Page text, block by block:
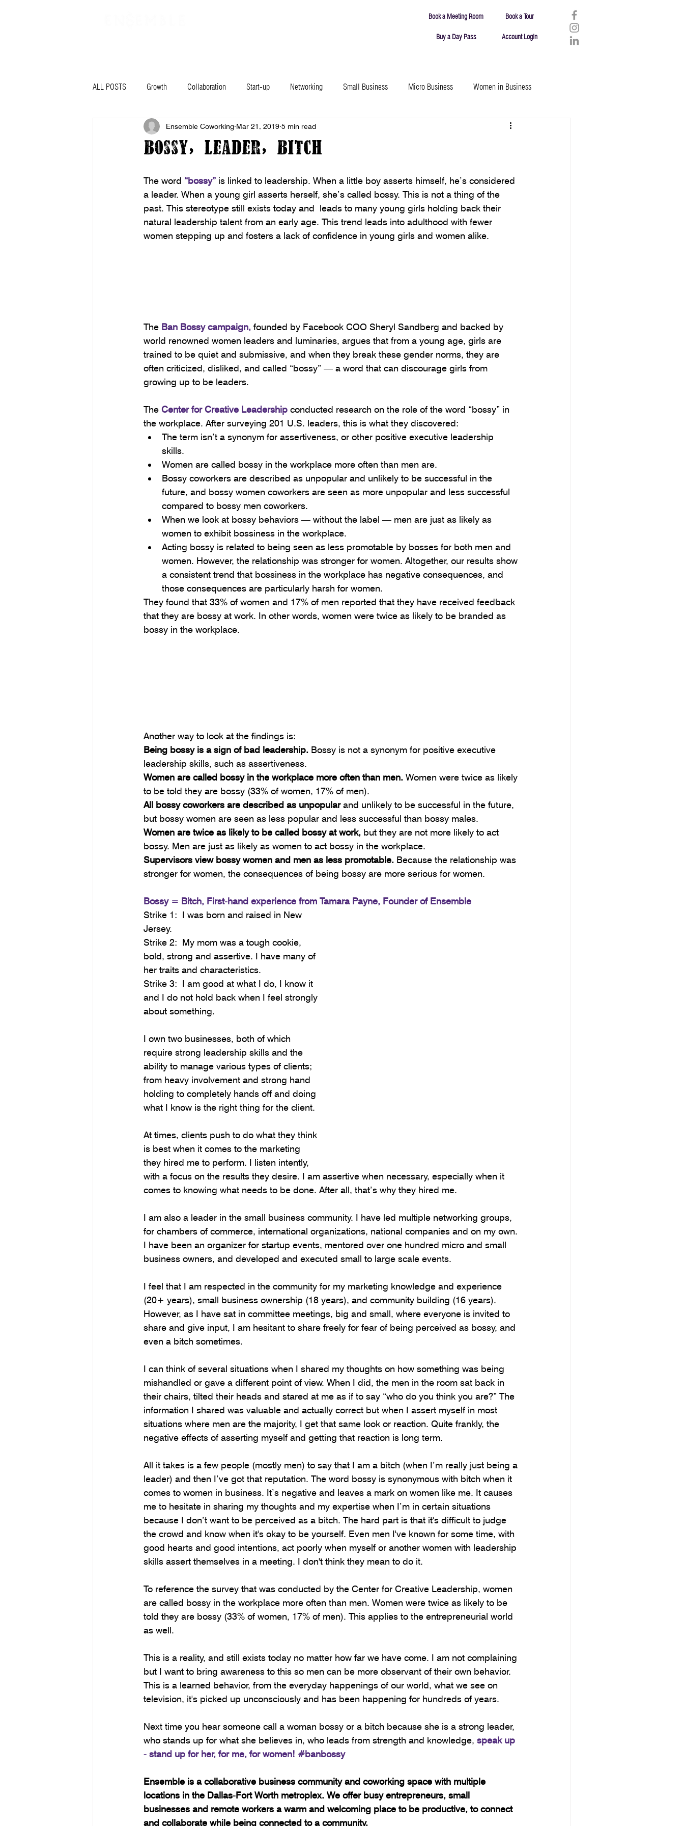
Book a Meeting Room Book a Tour
Buy a Day Pass Account Login
ALL POSTS Growth Collaboration Start-up Networking Small Business Micro Business Women in Business
Mindset Goals Productivity Leadership Entrepreneurship/Business
Bossy, Leader, Bitch
Ensemble Coworking Mar 21, 2019 5 min read
The word “bossy” is linked to leadership. When a little boy asserts himself, he’s considered
a leader. When a young girl asserts herself, she’s called bossy. This is not a thing of the
past. This stereotype still exists today and  leads to many young girls holding back their
natural leadership talent from an early age. This trend leads into adulthood with fewer
women stepping up and fosters a lack of confidence in young girls and women alike.
The Ban Bossy campaign, founded by Facebook COO Sheryl Sandberg and backed by
world renowned women leaders and luminaries, argues that from a young age, girls are
trained to be quiet and submissive, and when they break these gender norms, they are
often criticized, disliked, and called “bossy” — a word that can discourage girls from
growing up to be leaders.
The Center for Creative Leadership conducted research on the role of the word “bossy” in
the workplace. After surveying 201 U.S. leaders, this is what they discovered:
The term isn’t a synonym for assertiveness, or other positive executive leadership
skills.
Women are called bossy in the workplace more often than men are.
Bossy coworkers are described as unpopular and unlikely to be successful in the
future, and bossy women coworkers are seen as more unpopular and less successful
compared to bossy men coworkers.
When we look at bossy behaviors — without the label — men are just as likely as
women to exhibit bossiness in the workplace.
Acting bossy is related to being seen as less promotable by bosses for both men and
women. However, the relationship was stronger for women. Altogether, our results show
a consistent trend that bossiness in the workplace has negative consequences, and
those consequences are particularly harsh for women.
They found that 33% of women and 17% of men reported that they have received feedback
that they are bossy at work. In other words, women were twice as likely to be branded as
bossy in the workplace.
Another way to look at the findings is:
Being bossy is a sign of bad leadership. Bossy is not a synonym for positive executive
leadership skills, such as assertiveness.
Women are called bossy in the workplace more often than men. Women were twice as likely
to be told they are bossy (33% of women, 17% of men).
All bossy coworkers are described as unpopular and unlikely to be successful in the future,
but bossy women are seen as less popular and less successful than bossy males.
Women are twice as likely to be called bossy at work, but they are not more likely to act
bossy. Men are just as likely as women to act bossy in the workplace.
Supervisors view bossy women and men as less promotable. Because the relationship was
stronger for women, the consequences of being bossy are more serious for women.
Bossy = Bitch, First-hand experience from Tamara Payne, Founder of Ensemble
Strike 1:  I was born and raised in New
Jersey.
Strike 2:  My mom was a tough cookie,
bold, strong and assertive. I have many of
her traits and characteristics.
Strike 3:  I am good at what I do, I know it
and I do not hold back when I feel strongly
about something.
I own two businesses, both of which
require strong leadership skills and the
ability to manage various types of clients;
from heavy involvement and strong hand
holding to completely hands off and doing
what I know is the right thing for the client.
At times, clients push to do what they think
is best when it comes to the marketing
they hired me to perform. I listen intently,
with a focus on the results they desire. I am assertive when necessary, especially when it
comes to knowing what needs to be done. After all, that’s why they hired me.
I am also a leader in the small business community. I have led multiple networking groups,
for chambers of commerce, international organizations, national companies and on my own.
I have been an organizer for startup events, mentored over one hundred micro and small
business owners, and developed and executed small to large scale events.
I feel that I am respected in the community for my marketing knowledge and experience
(20+ years), small business ownership (18 years), and community building (16 years).
However, as I have sat in committee meetings, big and small, where everyone is invited to
share and give input, I am hesitant to share freely for fear of being perceived as bossy, and
even a bitch sometimes.
I can think of several situations when I shared my thoughts on how something was being
mishandled or gave a different point of view. When I did, the men in the room sat back in
their chairs, tilted their heads and stared at me as if to say “who do you think you are?” The
information I shared was valuable and actually correct but when I assert myself in most
situations where men are the majority, I get that same look or reaction. Quite frankly, the
negative effects of asserting myself and getting that reaction is long term.
All it takes is a few people (mostly men) to say that I am a bitch (when I’m really just being a
leader) and then I’ve got that reputation. The word bossy is synonymous with bitch when it
comes to women in business. It’s negative and leaves a mark on women like me. It causes
me to hesitate in sharing my thoughts and my expertise when I’m in certain situations
because I don’t want to be perceived as a bitch. The hard part is that it's difficult to judge
the crowd and know when it's okay to be yourself. Even men I've known for some time, with
good hearts and good intentions, act poorly when myself or another women with leadership
skills assert themselves in a meeting. I don't think they mean to do it.
To reference the survey that was conducted by the Center for Creative Leadership, women
are called bossy in the workplace more often than men. Women were twice as likely to be
told they are bossy (33% of women, 17% of men). This applies to the entrepreneurial world
as well.
This is a reality, and still exists today no matter how far we have come. I am not complaining
but I want to bring awareness to this so men can be more observant of their own behavior.
This is a learned behavior, from the everyday happenings of our world, what we see on
television, it's picked up unconsciously and has been happening for hundreds of years.
Next time you hear someone call a woman bossy or a bitch because she is a strong leader,
who stands up for what she believes in, who leads from strength and knowledge, speak up
- stand up for her, for me, for women! #banbossy
Ensemble is a collaborative business community and coworking space with multiple
locations in the Dallas-Fort Worth metroplex. We offer busy entrepreneurs, small
businesses and remote workers a warm and welcoming place to be productive, to connect
and collaborate while being connected to a community.